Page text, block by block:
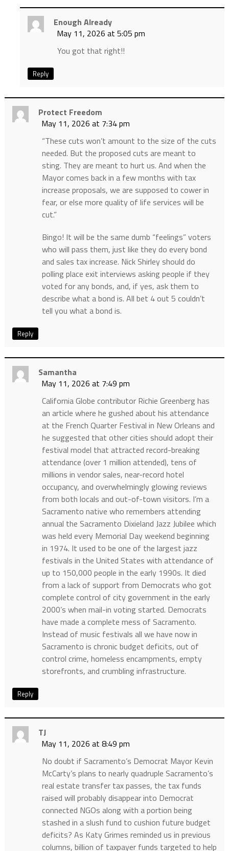
Enough Already
May 11, 2026 at 5:05 pm
You got that right!!
Reply
Protect Freedom
May 11, 2026 at 7:34 pm
“These cuts won’t amount to the size of the cuts
needed. But the proposed cuts are meant to
sting. They are meant to hurt us. And when the
Mayor comes back in a few months with tax
increase proposals, we are supposed to cower in
fear, or else more quality of life services will be
cut.”
Bingo! It will be the same dumb “feelings” voters
who will pass them, just like they do every bond
and sales tax increase. Nick Shirley should do
polling place exit interviews asking people if they
voted for any bonds, and, if yes, ask them to
describe what a bond is. All bet 4 out 5 couldn’t
tell you what a bond is.
Reply
Samantha
May 11, 2026 at 7:49 pm
California Globe contributor Richie Greenberg has
an article where he gushed about his attendance
at the French Quarter Festival in New Orleans and
he suggested that other cities should adopt their
festival model that attracted record-breaking
attendance (over 1 million attended), tens of
millions in vendor sales, near-record hotel
occupancy, and overwhelmingly glowing reviews
from both locals and out-of-town visitors. I’m a
Sacramento native who remembers attending
annual the Sacramento Dixieland Jazz Jubilee which
was held every Memorial Day weekend beginning
in 1974. It used to be one of the largest jazz
festivals in the United States with attendance of
up to 150,000 people in the early 1990s. It died
from a lack of support from Democrats who got
complete control of city government in the early
2000’s when mail-in voting started. Democrats
have made a complete mess of Sacramento.
Instead of music festivals all we have now in
Sacramento is chronic budget deficits, out of
control crime, homeless encampments, empty
storefronts, and crumbling infrastructure.
Reply
TJ
May 11, 2026 at 8:49 pm
No doubt if Sacramento’s Democrat Mayor Kevin
McCarty’s plans to nearly quadruple Sacramento’s
real estate transfer tax passes, the tax funds
raised will probably disappear into Democrat
connected NGOs along with a portion being
stashed in a slush fund to cushion future budget
deficits? As Katy Grimes reminded us in previous
columns, billion of taxpayer funds targeted to help